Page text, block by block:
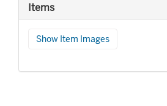
Items
Show Item Images